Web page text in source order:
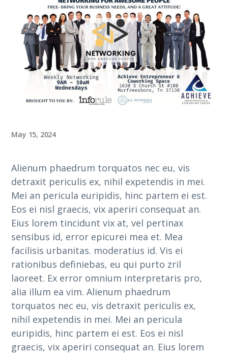
May 15, 2024
Alienum phaedrum torquatos nec eu, vis
detraxit periculis ex, nihil expetendis in mei.
Mei an pericula euripidis, hinc partem ei est.
Eos ei nisl graecis, vix aperiri consequat an.
Eius lorem tincidunt vix at, vel pertinax
sensibus id, error epicurei mea et. Mea
facilisis urbanitas. moderatius id. Vis ei
rationibus definiebas, eu qui purto zril
laoreet. Ex error omnium interpretaris pro,
alia illum ea vim. Alienum phaedrum
torquatos nec eu, vis detraxit periculis ex,
nihil expetendis in mei. Mei an pericula
euripidis, hinc partem ei est. Eos ei nisl
graecis, vix aperiri consequat an. Eius lorem